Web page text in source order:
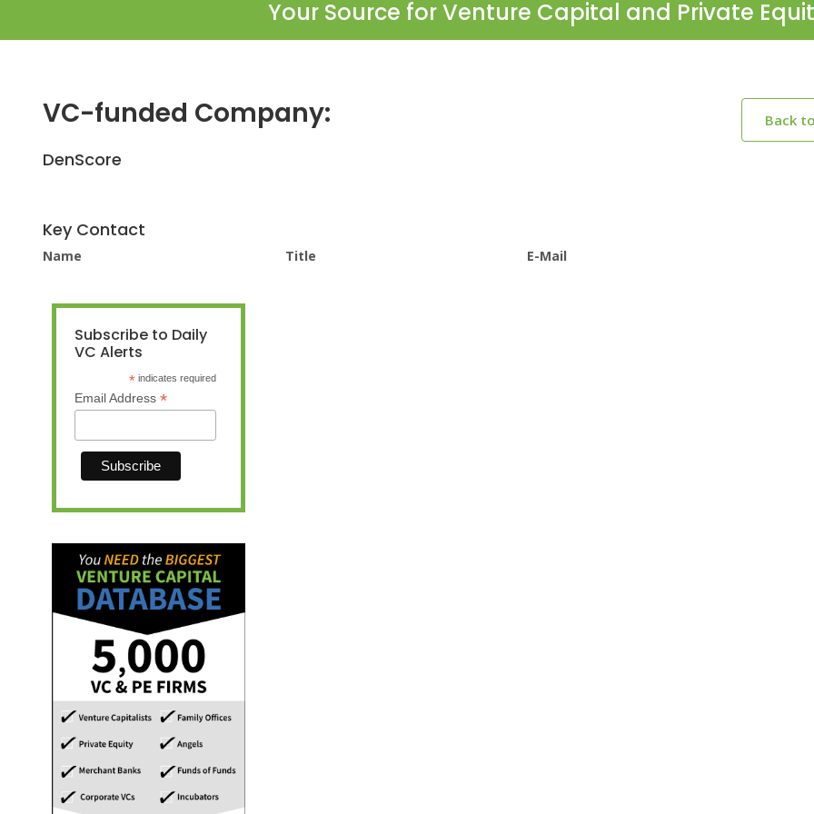
Your Source for Venture Capital and Private
VC-funded Company: Back
DenScore
Key Contact
Name Title E-Mail
Subscribe to Daily
VC Alerts
* indicates required
Email Address *